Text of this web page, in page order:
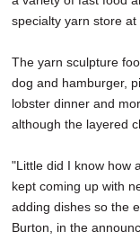
DINING
REAL ESTATE
JOBS
specialty yarn store at
The yarn sculpture
dog and hamburger,
lobster dinner and
although the layered
"Little did I know how
kept coming up with
adding dishes so the
Burton, in the